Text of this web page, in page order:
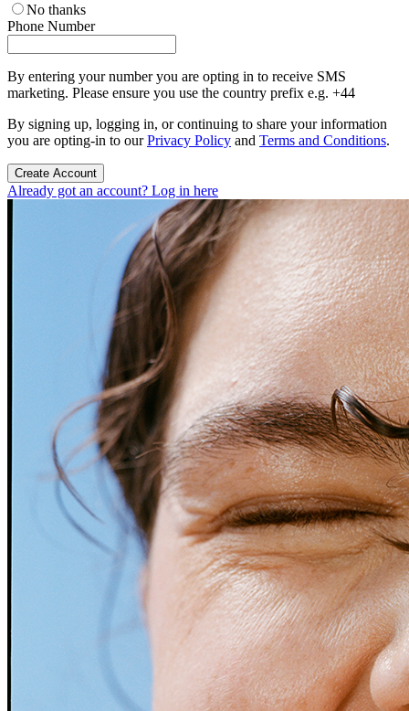
No thanks
Phone Number
By entering your number you are opting in to receive SMS
marketing. Please ensure you use the country prefix e.g. +44
By signing up, logging in, or continuing to share your information
you are opting-in to ourPrivacy Policy and Terms and Conditions.
Create Account
Already got an account? Log in here